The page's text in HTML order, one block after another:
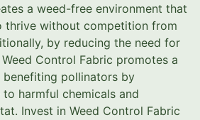
a weed-free environment that
thrive without competition from
by reducing the need for
Control Fabric promotes a
benefiting pollinators by
harmful chemicals and
Invest in Weed Control Fabric